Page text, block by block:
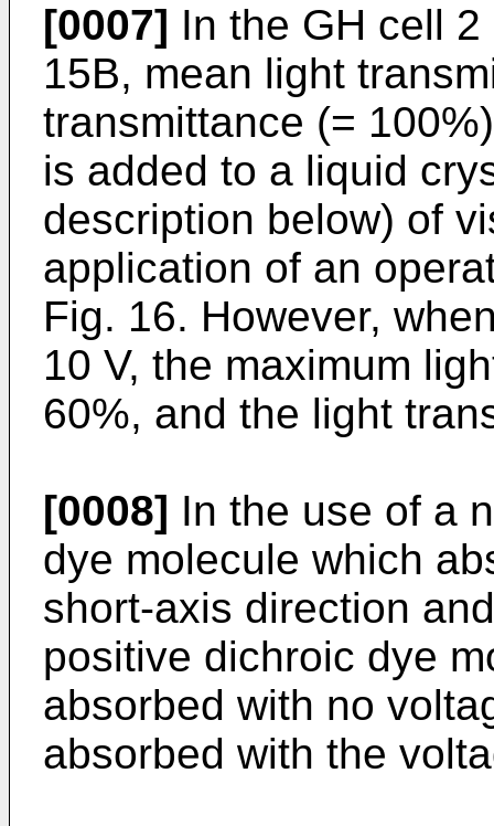
[0007] In the GH cell
15B, mean light
transmittance (=
is added to a liquid
description below) of
application of an
Fig. 16. However,
10 V, the maximum
60%, and the light
[0008] In the use of a
dye molecule which
short-axis direction
positive dichroic dye
absorbed with no
absorbed with the